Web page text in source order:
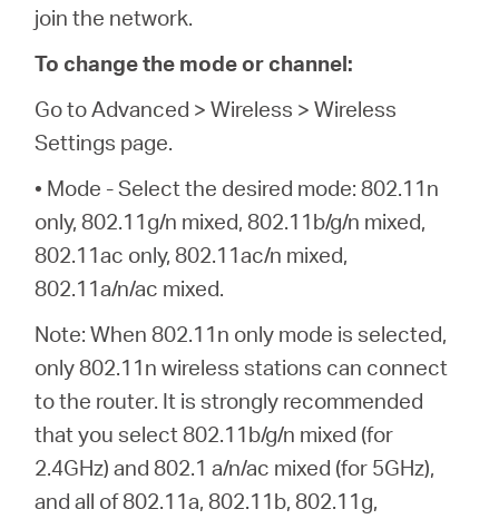
join the network.
To change the mode or channel:
Go to Advanced > Wireless > Wireless
Settings page.
• Mode - Select the desired mode: 802.11n
only, 802.11g/n mixed, 802.11b/g/n mixed,
802.11ac only, 802.11ac/n mixed,
802.11a/n/ac mixed.
Note: When 802.11n only mode is selected,
only 802.11n wireless stations can connect
to the router. It is strongly recommended
that you select 802.11b/g/n mixed (for
2.4GHz) and 802.1 a/n/ac mixed (for 5GHz),
and all of 802.11a, 802.11b, 802.11g,